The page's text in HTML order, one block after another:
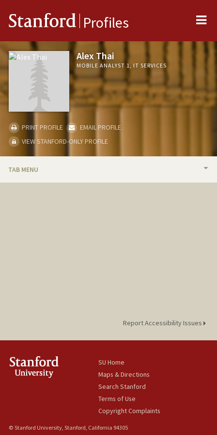
Stanford Profiles
Alex Thai
MOBILE ANALYST 1, IT SERVICES
PRINT PROFILE
EMAIL PROFILE
VIEW STANFORD-ONLY PROFILE
TAB MENU
Report Accessibility Issues
SU Home
Maps & Directions
Search Stanford
Terms of Use
Copyright Complaints
© Stanford University, Stanford, California 94305